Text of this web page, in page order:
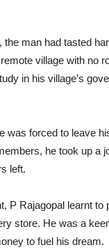
the man had tasted
village with no
in his village’s
was forced to leave
he took up a
left.
P Rajagopal learnt
store. He was a
to fuel his dream.